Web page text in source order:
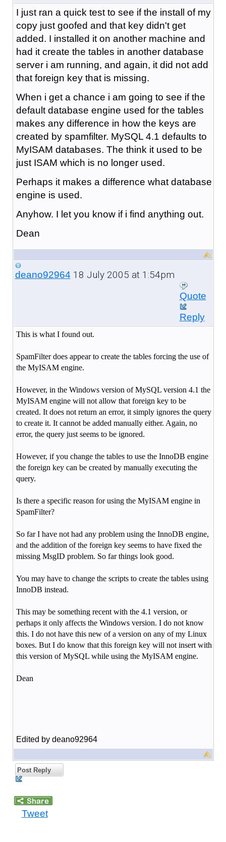
I just ran a quick test to see if the install of my
copy just goofed and that key didn't get
added. I installed it on another machine and
had it create the tables in another database
server i am running, and again, it did not add
that foreign key that is missing.
When i get a chance i am going to see if the
default database engine used for the tables
makes any difference in how the keys are
created by spamfilter. MySQL 4.1 defaults to
MyISAM databases. The think it used to be
just ISAM which is no longer used.
Perhaps it makes a difference what database
engine is used.
Anyhow. I let you know if i find anything out.
Dean
deano92964 18 July 2005 at 1:54pm
Quote
Reply
This is what I found out.
SpamFilter does appear to create the tables forcing the use of
the MyISAM engine.
However, in the Windows version of MySQL version 4.1 the
MyISAM engine will not allow that foreign key to be
created. It does not return an error, it simply ignores the query
to create it. It cannot be added manually either. Again, no
error, the query just seems to be ignored.
However, if you change the tables to use the InnoDB engine
the foreign key can be created by manually executing the
query.
Is there a specific reason for using the MyISAM engine in
SpamFilter?
So far I have not had any problem using the InnoDB engine,
and the addition of the foreign key seems to have fixed the
missing MsgID problem. So far things look good.
You may have to change the scripts to create the tables using
InnoDB instead.
This may be something recent with the 4.1 version, or
perhaps it only affects the Windows version. I do not know
this. I do not have this new of a version on any of my Linux
boxes. But I do know that this foreign key will not insert with
this version of MySQL while using the MyISAM engine.
Dean
Edited by deano92964
Post Reply
Tweet